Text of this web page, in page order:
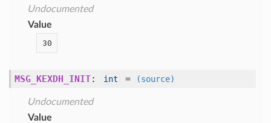
Undocumented
Value
30
MSG_KEXDH_INIT: int = (source)
Undocumented
Value